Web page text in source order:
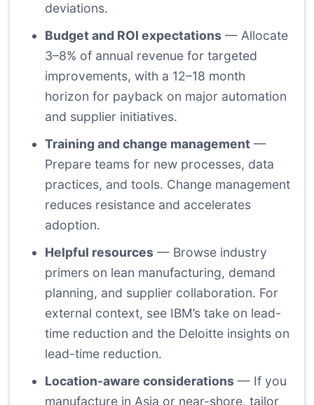
deviations.
Budget and ROI expectations — Allocate
3–8% of annual revenue for targeted
improvements, with a 12–18 month
horizon for payback on major automation
and supplier initiatives.
Training and change management —
Prepare teams for new processes, data
practices, and tools. Change management
reduces resistance and accelerates
adoption.
Helpful resources — Browse industry
primers on lean manufacturing, demand
planning, and supplier collaboration. For
external context, see IBM’s take on lead-
time reduction and the Deloitte insights on
lead-time reduction.
Location-aware considerations — If you
manufacture in Asia or near-shore, tailor